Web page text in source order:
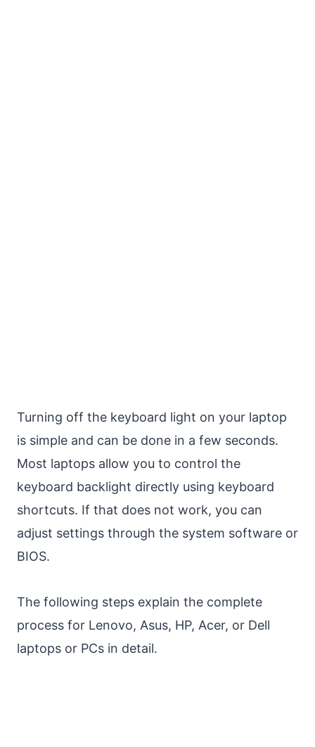
Turning off the keyboard light on your laptop
is simple and can be done in a few seconds.
Most laptops allow you to control the
keyboard backlight directly using keyboard
shortcuts. If that does not work, you can
adjust settings through the system software or
BIOS.
The following steps explain the complete
process for Lenovo, Asus, HP, Acer, or Dell
laptops or PCs in detail.